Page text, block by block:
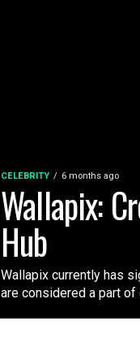
CELEBRITY 6 months ago
Wallapix:
Hub
Wallapix currently has
are considered a part of